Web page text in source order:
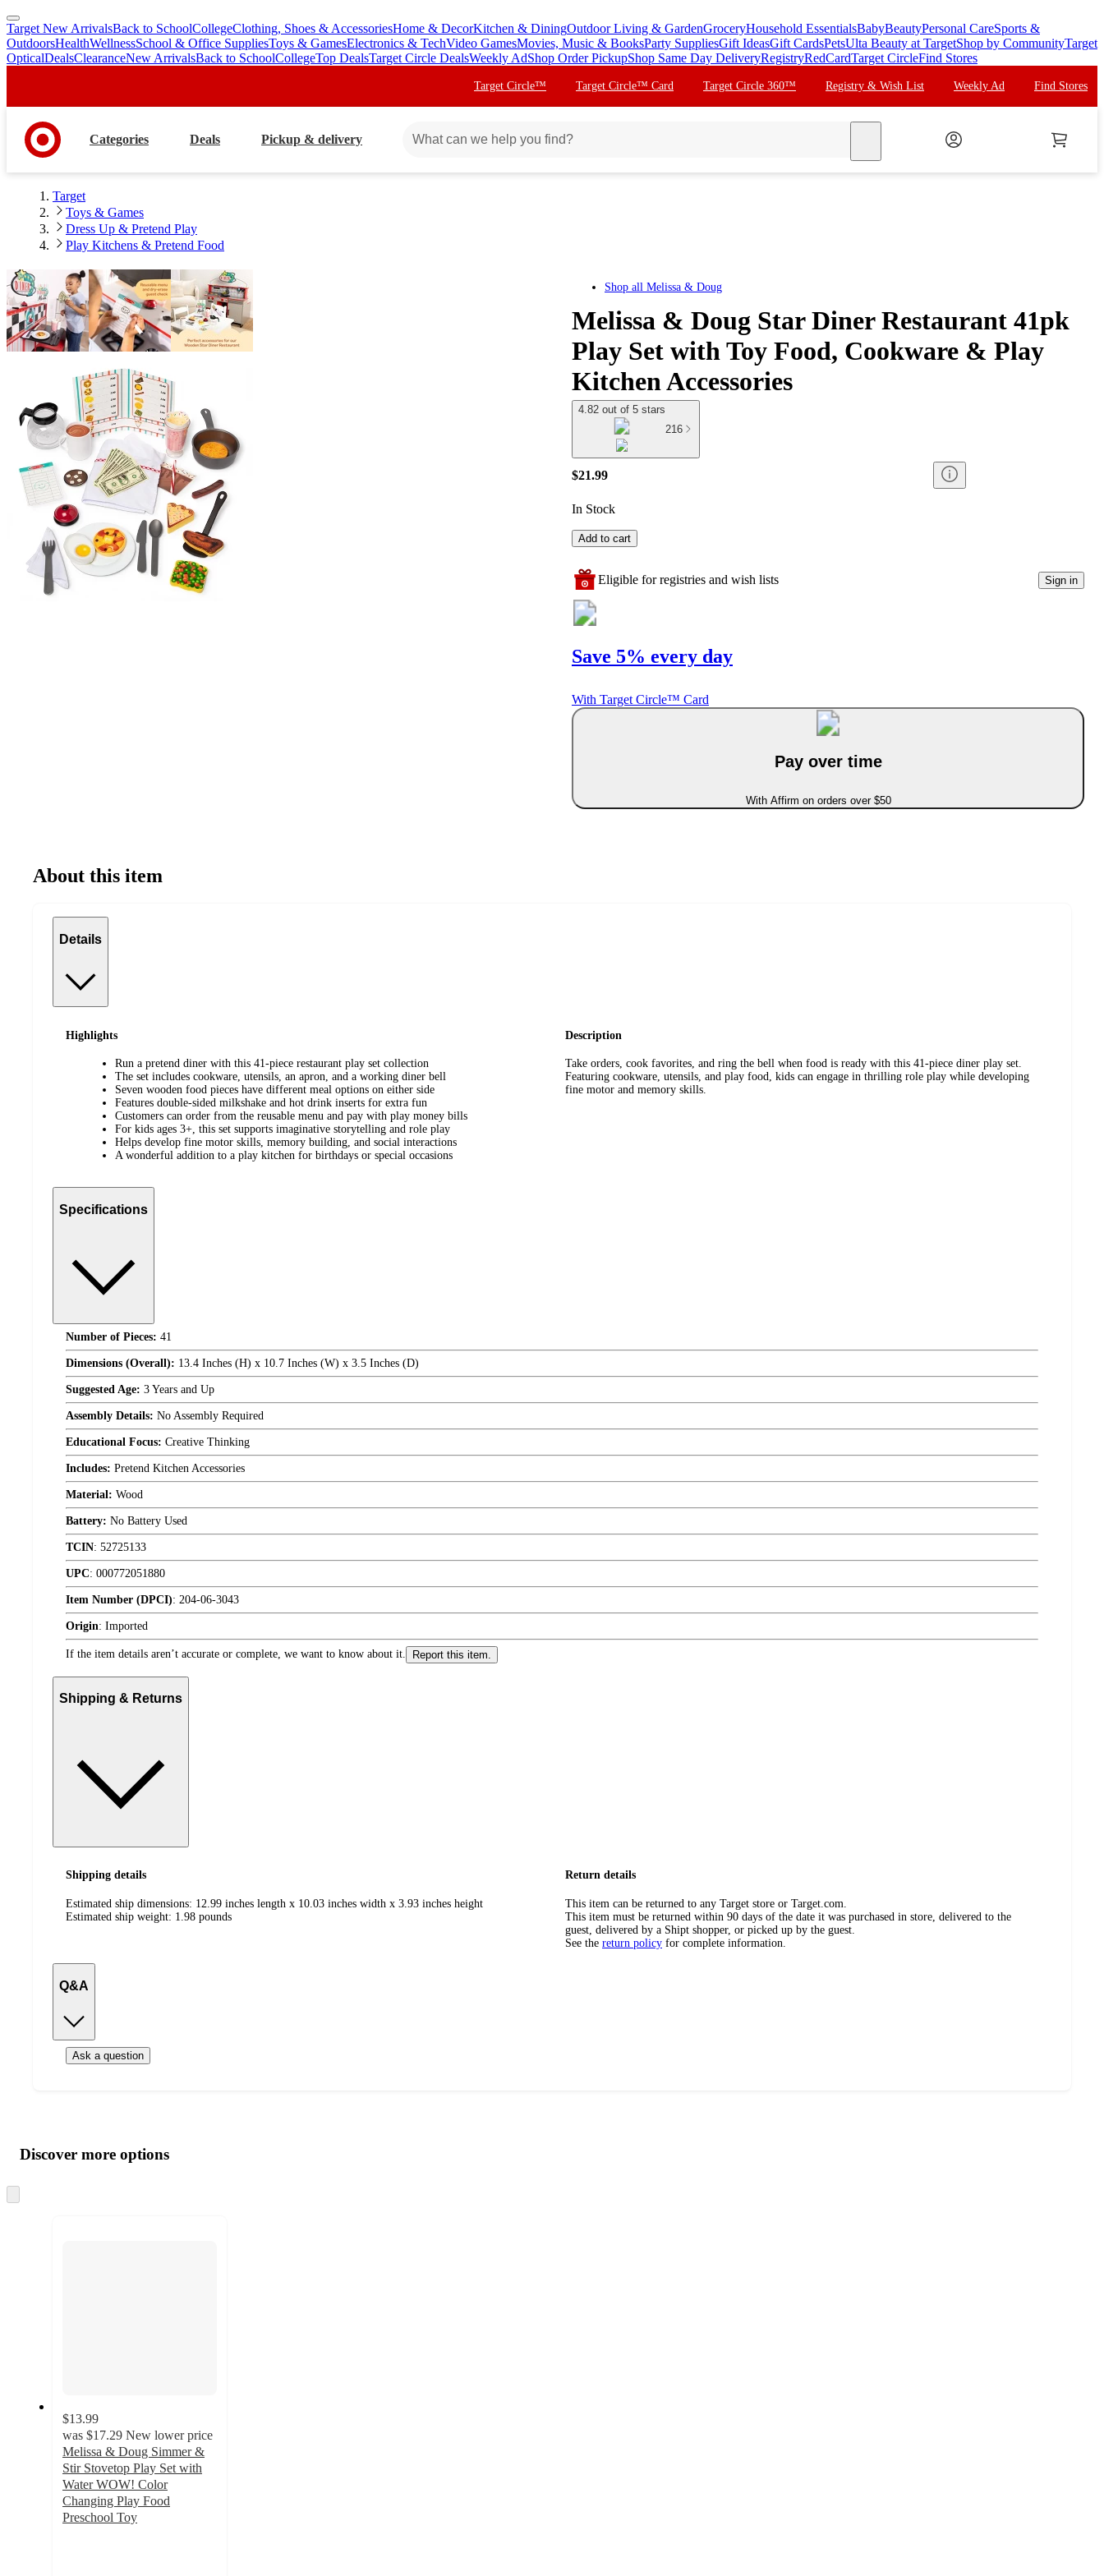
skip
to
main
skip
to
footer
Target New ArrivalsBack to SchoolCollegeClothing, Shoes & AccessoriesHome & DecorKitchen & DiningOutdoor Living & GardenGroceryHousehold EssentialsBabyBeautyPersonal CareSports &
OutdoorsHealthWellnessSchool & Office SuppliesToys & GamesElectronics & TechVideo GamesMovies, Music & BooksParty SuppliesGift IdeasGift CardsPetsUlta Beauty at TargetShop by CommunityTarget
OpticalDealsClearanceNew ArrivalsBack to SchoolCollegeTop DealsTarget Circle DealsWeekly AdShop Order PickupShop Same Day DeliveryRegistryRedCardTarget CircleFind Stores
Target Circle™ Target Circle™ Card Target Circle 360™ Registry & Wish List Weekly Ad Find Stores
Categories Deals Pickup & delivery
Target
Toys & Games
Dress Up & Pretend Play
Play Kitchens & Pretend Food
Shop all Melissa & Doug
Melissa & Doug Star Diner Restaurant 41pk
Play Set with Toy Food, Cookware & Play
Kitchen Accessories
4.82 out of 5 stars
216
$21.99
In Stock
Add to cart
Eligible for registries and wish lists Sign in
Save 5% every day
With Target Circle™ Card
Pay over time
With Affirm on orders over $50
About this item
Details
Highlights
Run a pretend diner with this 41-piece restaurant play set collection
The set includes cookware, utensils, an apron, and a working diner bell
Seven wooden food pieces have different meal options on either side
Features double-sided milkshake and hot drink inserts for extra fun
Customers can order from the reusable menu and pay with play money bills
For kids ages 3+, this set supports imaginative storytelling and role play
Helps develop fine motor skills, memory building, and social interactions
A wonderful addition to a play kitchen for birthdays or special occasions
Description
Take orders, cook favorites, and ring the bell when food is ready with this 41-piece diner play set.
Featuring cookware, utensils, and play food, kids can engage in thrilling role play while developing
fine motor and memory skills.
Specifications
Number of Pieces: 41
Dimensions (Overall): 13.4 Inches (H) x 10.7 Inches (W) x 3.5 Inches (D)
Suggested Age: 3 Years and Up
Assembly Details: No Assembly Required
Educational Focus: Creative Thinking
Includes: Pretend Kitchen Accessories
Material: Wood
Battery: No Battery Used
TCIN: 52725133
UPC: 000772051880
Item Number (DPCI): 204-06-3043
Origin: Imported
If the item details aren’t accurate or complete, we want to know about it. Report this item.
Shipping & Returns
Shipping details
Estimated ship dimensions: 12.99 inches length x 10.03 inches width x 3.93 inches height
Estimated ship weight: 1.98 pounds
Return details
This item can be returned to any Target store or Target.com.
This item must be returned within 90 days of the date it was purchased in store, delivered to the
guest, delivered by a Shipt shopper, or picked up by the guest.
See the return policy for complete information.
Q&A
Ask a question
product
and
content
atDiscover more options
to
$13.99
was $17.29 New lower price
Melissa & Doug Simmer &
Stir Stovetop Play Set with
Water WOW! Color
Changing Play Food
Preschool Toy